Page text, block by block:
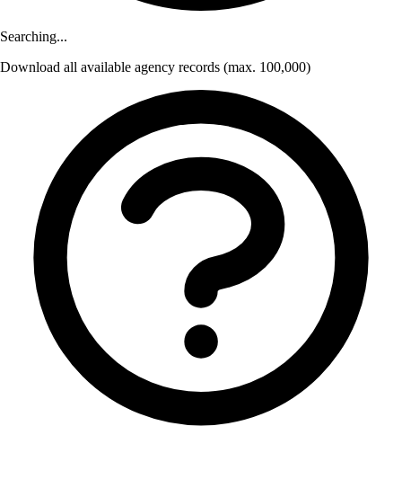
Searching...
Download all available agency records (max. 100,000)